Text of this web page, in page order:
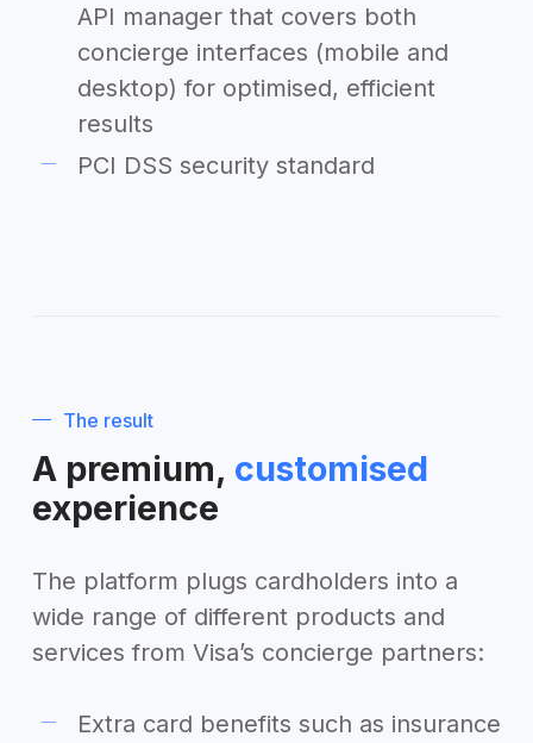
API manager that covers both
concierge interfaces (mobile and
desktop) for optimised, efficient
results
PCI DSS security standard
The result
A premium, customised
experience
The platform plugs cardholders into a
wide range of different products and
services from Visa’s concierge partners:
Extra card benefits such as insurance